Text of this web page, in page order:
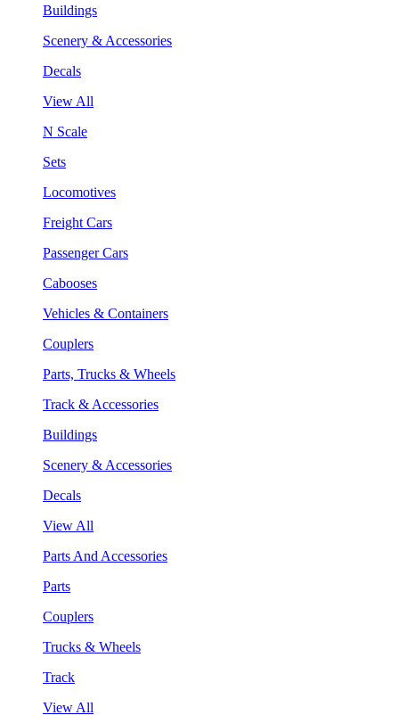
Buildings
Scenery & Accessories
Decals
View All
N Scale
Sets
Locomotives
Freight Cars
Passenger Cars
Cabooses
Vehicles & Containers
Couplers
Parts, Trucks & Wheels
Track & Accessories
Buildings
Scenery & Accessories
Decals
View All
Parts And Accessories
Parts
Couplers
Trucks & Wheels
Track
View All